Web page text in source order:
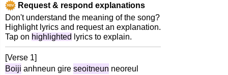
Request & respond explanations
Don't understand the meaning of the song?
Highlight lyrics and request an explanation.
Tap on highlighted lyrics to explain.
[Verse 1]
Boiji anhneun gire seoitneun neoreul